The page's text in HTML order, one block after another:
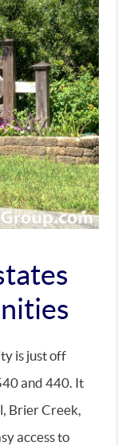
is just off
and 440. It
Brier Creek,
access to